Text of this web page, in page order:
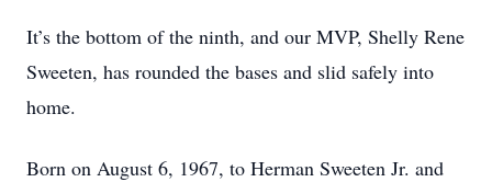
It’s the bottom of the ninth, and our MVP, Shelly Rene
Sweeten, has rounded the bases and slid safely into
home.
Born on August 6, 1967, to Herman Sweeten Jr. and